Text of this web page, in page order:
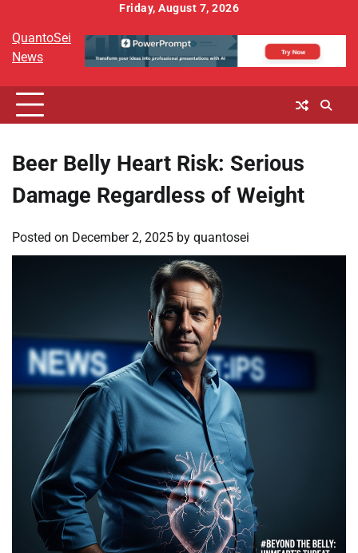
content
Friday, August 7, 2026
QuantoSei
News
Beer Belly Heart Risk: Serious
Damage Regardless of Weight
Posted on December 2, 2025 by quantosei